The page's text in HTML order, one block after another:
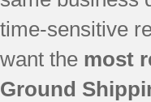
SF368LEPT1
SF368LEPT3
SF368LEPW2
SF369LEKQ1
time-sensitive
want the most
Ground